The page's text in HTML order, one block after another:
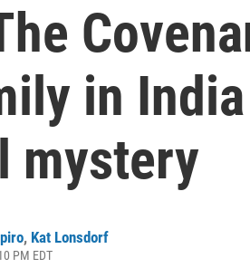
in
mystery
, Kat Lonsdorf
PM EDT